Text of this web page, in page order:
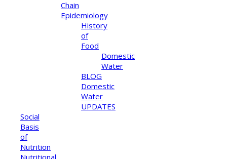
Chain
Epidemiology
History
of
Food
Domestic
Water
BLOG
Domestic
Water
UPDATES
Social
Basis
of
Nutrition